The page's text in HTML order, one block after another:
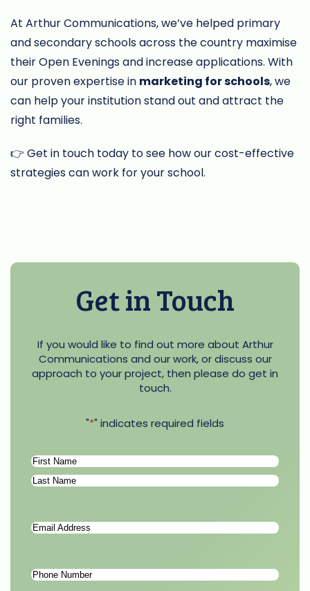
At Arthur Communications, we’ve helped primary
and secondary schools across the country maximise
their Open Evenings and increase applications. With
our proven expertise in marketing for schools, we
can help your institution stand out and attract the
right families.
👉 Get in touch today to see how our cost-effective
strategies can work for your school.
Get in Touch
If you would like to find out more about Arthur
Communications and our work, or discuss our
approach to your project, then please do get in
touch.
"*" indicates required fields
Name*
First
Email
Phone